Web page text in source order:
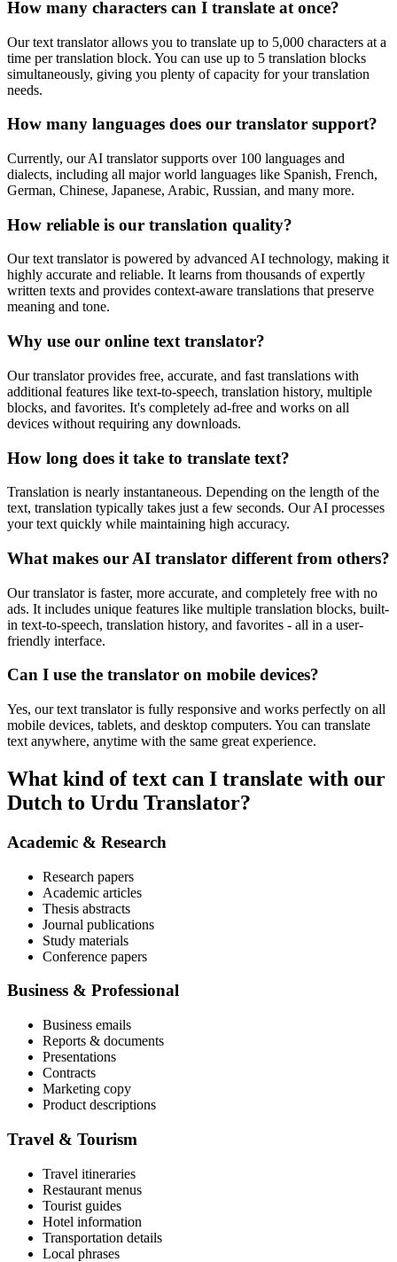
How many characters can I translate at once?
Our text translator allows you to translate up to 5,000 characters at a
time per translation block. You can use up to 5 translation blocks
simultaneously, giving you plenty of capacity for your translation
needs.
How many languages does our translator support?
Currently, our AI translator supports over 100 languages and
dialects, including all major world languages like Spanish, French,
German, Chinese, Japanese, Arabic, Russian, and many more.
How reliable is our translation quality?
Our text translator is powered by advanced AI technology, making it
highly accurate and reliable. It learns from thousands of expertly
written texts and provides context-aware translations that preserve
meaning and tone.
Why use our online text translator?
Our translator provides free, accurate, and fast translations with
additional features like text-to-speech, translation history, multiple
blocks, and favorites. It's completely ad-free and works on all
devices without requiring any downloads.
How long does it take to translate text?
Translation is nearly instantaneous. Depending on the length of the
text, translation typically takes just a few seconds. Our AI processes
your text quickly while maintaining high accuracy.
What makes our AI translator different from others?
Our translator is faster, more accurate, and completely free with no
ads. It includes unique features like multiple translation blocks, built-
in text-to-speech, translation history, and favorites - all in a user-
friendly interface.
Can I use the translator on mobile devices?
Yes, our text translator is fully responsive and works perfectly on all
mobile devices, tablets, and desktop computers. You can translate
text anywhere, anytime with the same great experience.
What kind of text can I translate with our
Dutch to Urdu Translator?
Academic & Research
Research papers
Academic articles
Thesis abstracts
Journal publications
Study materials
Conference papers
Business & Professional
Business emails
Reports & documents
Presentations
Contracts
Marketing copy
Product descriptions
Travel & Tourism
Travel itineraries
Restaurant menus
Tourist guides
Hotel information
Transportation details
Local phrases